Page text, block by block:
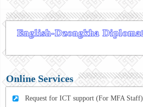
Online Services
Request for ICT support (For MFA Staff)